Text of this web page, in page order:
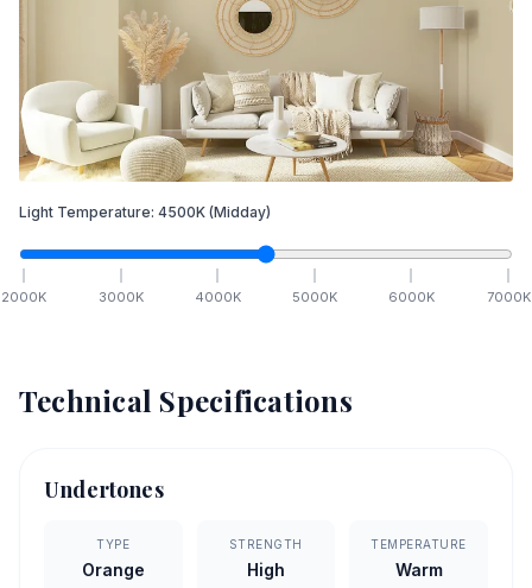
Light Temperature: 4500K (Midday)
2000K 3000K 4000K 5000K 6000K 7000K
Technical Specifications
Undertones
TYPE
Orange
STRENGTH
High
TEMPERATURE
Warm